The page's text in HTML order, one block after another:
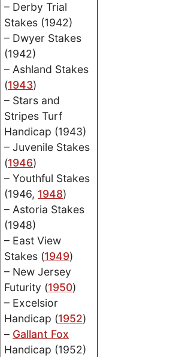
– Derby Trial
Stakes (1942)
– Dwyer Stakes
(1942)
– Ashland Stakes
(1943)
– Stars and
Stripes Turf
Handicap (1943)
– Juvenile Stakes
(1946)
– Youthful Stakes
(1946, 1948)
– Astoria Stakes
(1948)
– East View
Stakes (1949)
– New Jersey
Futurity (1950)
– Excelsior
Handicap (1952)
– Gallant Fox
Handicap (1952)